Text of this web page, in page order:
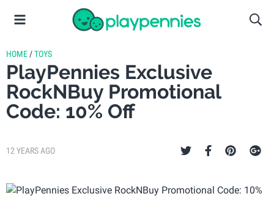
HOME /TOYS
PlayPennies Exclusive
RockNBuy Promotional
Code: 10% Off
12 YEARS AGO